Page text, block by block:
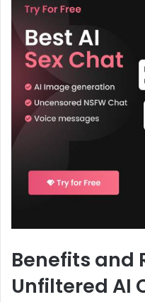
Benefits and
Unfiltered AI